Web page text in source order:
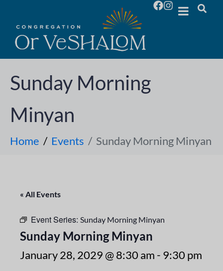
Sunday Morning
Minyan
Home Events Sunday Morning Minyan
« All Events
Event Series: Sunday Morning Minyan
Sunday Morning Minyan
January 28, 2029 @ 8:30 am - 9:30 pm